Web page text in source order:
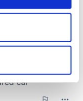
within several
data is processed